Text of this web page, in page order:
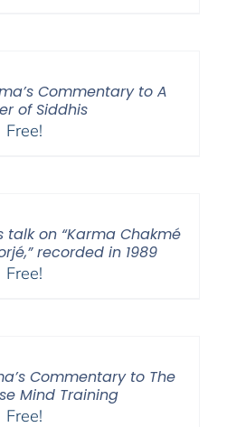
Commentary to A
of Siddhis
Free!
talk on “Karma Chakmé
recorded in 1989
Free!
Commentary to The
Mind Training
Free!